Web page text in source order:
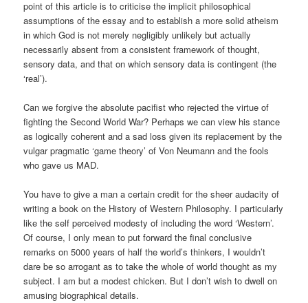
point of this article is to criticise the implicit philosophical
assumptions of the essay and to establish a more solid atheism
in which God is not merely negligibly unlikely but actually
necessarily absent from a consistent framework of thought,
sensory data, and that on which sensory data is contingent (the
‘real’).
Can we forgive the absolute pacifist who rejected the virtue of
fighting the Second World War? Perhaps we can view his stance
as logically coherent and a sad loss given its replacement by the
vulgar pragmatic ‘game theory’ of Von Neumann and the fools
who gave us MAD.
You have to give a man a certain credit for the sheer audacity of
writing a book on the History of Western Philosophy. I particularly
like the self perceived modesty of including the word ‘Western’.
Of course, I only mean to put forward the final conclusive
remarks on 5000 years of half the world’s thinkers, I wouldn’t
dare be so arrogant as to take the whole of world thought as my
subject. I am but a modest chicken. But I don’t wish to dwell on
amusing biographical details.